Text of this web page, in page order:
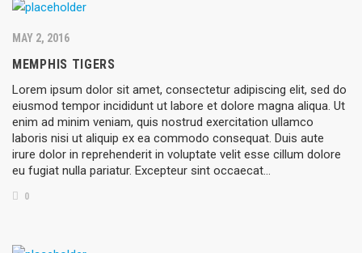
MAY 2, 2016
MEMPHIS TIGERS
Lorem ipsum dolor sit amet, consectetur adipiscing elit, sed do
eiusmod tempor incididunt ut labore et dolore magna aliqua. Ut
enim ad minim veniam, quis nostrud exercitation ullamco
laboris nisi ut aliquip ex ea commodo consequat. Duis aute
irure dolor in reprehenderit in voluptate velit esse cillum dolore
eu fugiat nulla pariatur. Excepteur sint occaecat…
0